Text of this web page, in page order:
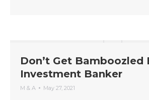
Don’t Get Bamboozled
Investment Banker
M & A May 27, 2021